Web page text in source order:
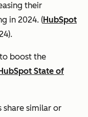
their
in 2024. (HubSpot
boost the
HubSpot State of
similar or